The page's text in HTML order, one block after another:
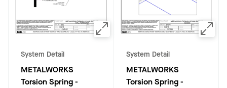
System Detail
METALWORKS
Torsion Spring-
System Detail
METALWORKS
Torsion Spring-